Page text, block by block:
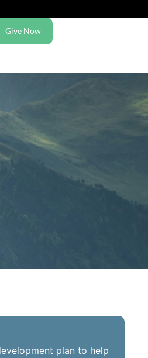
Give Now
plan to help